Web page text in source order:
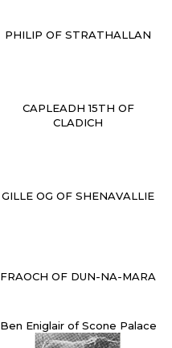
PHILIP OF STRATHALLAN
CAPLEADH 15TH OF
CLADICH
GILLE OG OF SHENAVALLIE
FRAOCH OF DUN-NA-MARA
Ben Eniglair of Scone Palace